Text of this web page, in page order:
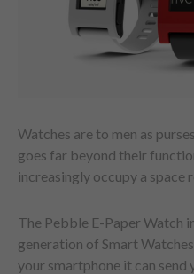
Watches are to men as
goes far beyond their
increasingly occupy a space
The Pebble E-Paper Watch
generation of Smart
your smartphone it can send